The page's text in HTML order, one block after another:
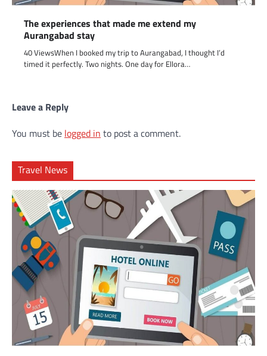
The experiences that made me extend my
Aurangabad stay
40 ViewsWhen I booked my trip to Aurangabad, I thought I’d
timed it perfectly. Two nights. One day for Ellora…
Leave a Reply
You must be logged in to post a comment.
Travel News